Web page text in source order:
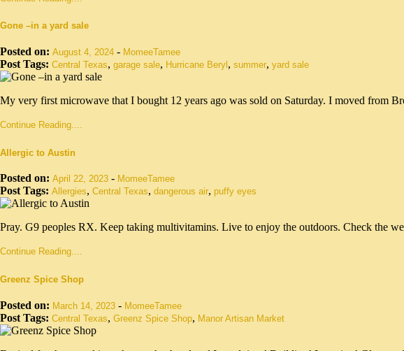
Gone –in a yard sale
Posted on: August 4, 2024 - MomeeTamee
Post Tags: Central Texas, garage sale, Hurricane Beryl , summer, yard sale
My very first microwave that I bought 12 years ago was sold on Saturday. I moved from
Continue Reading....
Allergic to Austin
Posted on: April 22, 2023 - MomeeTamee
Post Tags: Allergies, Central Texas, dangerous air, puffy eyes
Pray. G9 peoples RX. Keep taking multivitamins. Live to enjoy the outdoors. Check the
Continue Reading....
Greenz Spice Shop
Posted on: March 14, 2023 - MomeeTamee
Post Tags: Central Texas, Greenz Spice Shop, Manor Artisan Market